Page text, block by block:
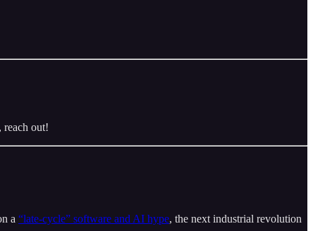
reach out!
a “late-cycle” software and AI hype, the next industrial revolution